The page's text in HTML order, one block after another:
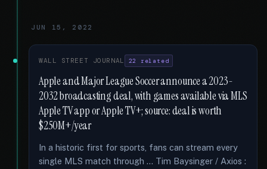
JUN 15, 2022
WALL STREET JOURNAL 22 related
Apple and Major League Soccer announce a 2023-
2032 broadcasting deal, with games available via MLS
Apple TV app or Apple TV+; source: deal is worth
$250M+/year
In a historic first for sports, fans can stream every
single MLS match through … Tim Baysinger / Axios :